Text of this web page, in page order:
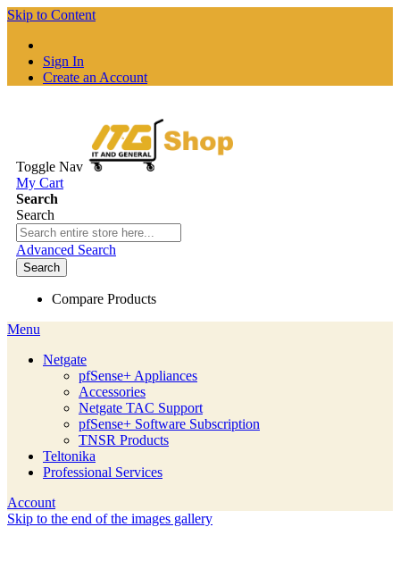
Skip to Content
Sign In
Create an Account
Toggle Nav
My Cart
Search
Search
Advanced Search
Search
Compare Products
Menu
Netgate
pfSense+ Appliances
Accessories
Netgate TAC Support
pfSense+ Software Subscription
TNSR Products
Teltonika
Professional Services
Account
Skip to the end of the images gallery